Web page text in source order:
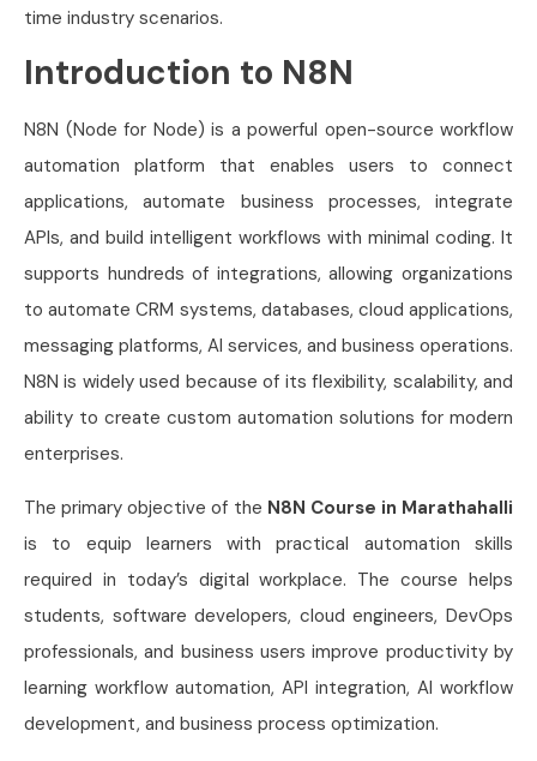
time industry scenarios.
Introduction to N8N
N8N (Node for Node) is a powerful open-source workflow
automation platform that enables users to connect
applications, automate business processes, integrate
APIs, and build intelligent workflows with minimal coding. It
supports hundreds of integrations, allowing organizations
to automate CRM systems, databases, cloud applications,
messaging platforms, AI services, and business operations.
N8N is widely used because of its flexibility, scalability, and
ability to create custom automation solutions for modern
enterprises.
The primary objective of the N8N Course in Marathahalli
is to equip learners with practical automation skills
required in today’s digital workplace. The course helps
students, software developers, cloud engineers, DevOps
professionals, and business users improve productivity by
learning workflow automation, API integration, AI workflow
development, and business process optimization.